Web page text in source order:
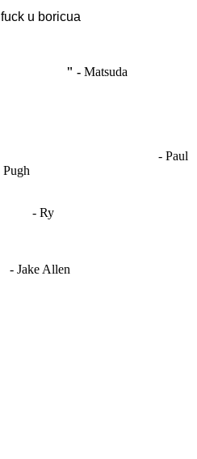
fuck u boricua
" - Matsuda
- Paul
Pugh
- Ry
- Jake Allen